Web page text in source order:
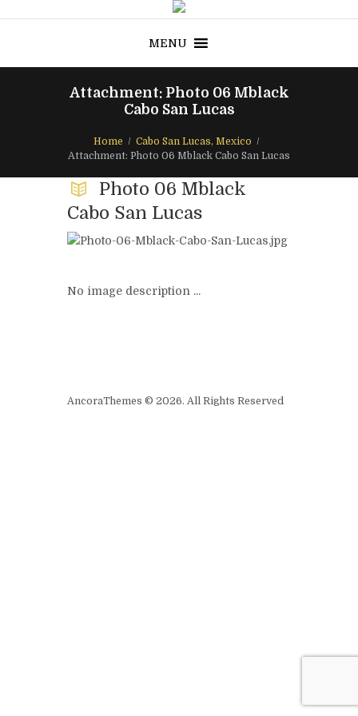
MENU
Attachment: Photo 06 Mblack
Cabo San Lucas
Home
Cabo San Lucas, Mexico
Attachment: Photo 06 Mblack Cabo San Lucas
Photo 06 Mblack
Cabo San Lucas
No image description ...
AncoraThemes © 2026. All Rights Reserved